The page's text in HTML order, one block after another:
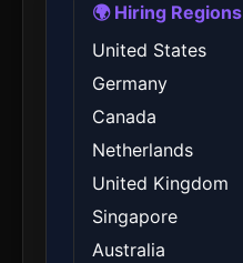
🌍 Hiring Regions
United States
Germany
Canada
Netherlands
United Kingdom
Singapore
Australia